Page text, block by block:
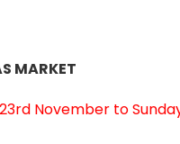
MARKET
November to